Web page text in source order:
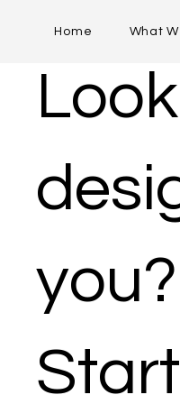
Home What